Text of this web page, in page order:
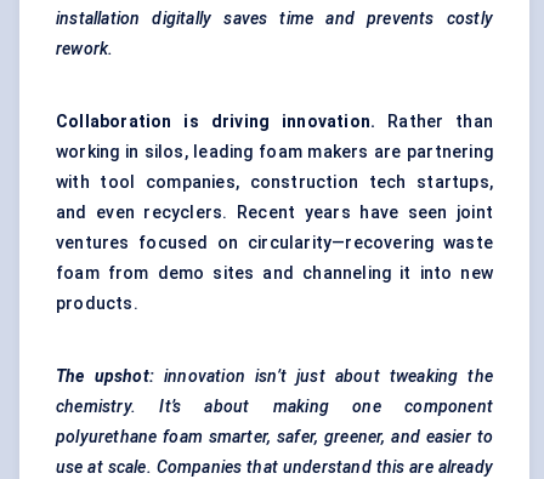
installation digitally saves time and prevents costly
rework.
Collaboration is driving innovation. Rather than
working in silos, leading foam makers are partnering
with tool companies, construction tech startups,
and even recyclers. Recent years have seen joint
ventures focused on circularity—recovering waste
foam from demo sites and channeling it into new
products.
The upshot: innovation isn’t just about tweaking the
chemistry. It’s about making one component
polyurethane foam smarter, safer, greener, and easier to
use at scale. Companies that understand this are already